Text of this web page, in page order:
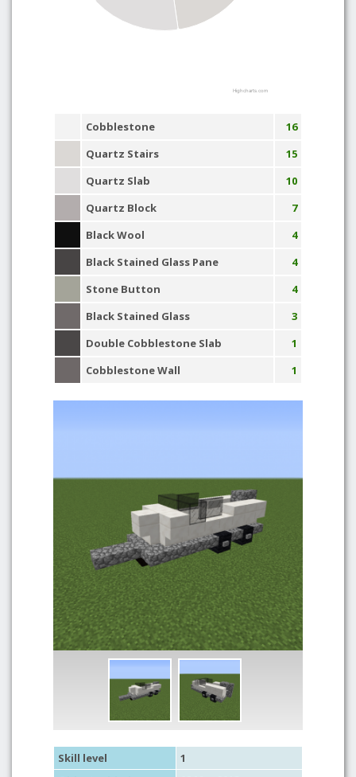
Highcharts.com
Cobblestone
16
Quartz Stairs
15
Quartz Slab
10
Quartz Block
7
Black Wool
4
Black Stained Glass Pane
4
Stone Button
4
Black Stained Glass
3
Double Cobblestone Slab
1
Cobblestone Wall
1
Skill level
1